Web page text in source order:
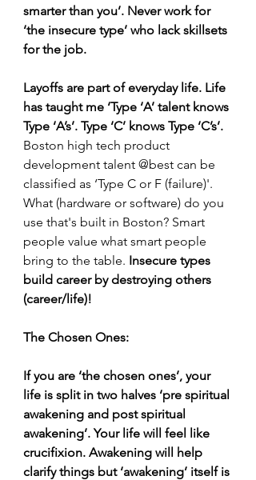
smarter than you’. Never work for
‘the insecure type’ who lack skillsets
for the job.
Layoffs are part of everyday life. Life
has taught me ‘Type ‘A’ talent knows
Type ‘A’s’. Type ‘C’ knows Type ‘C’s’.
Boston high tech product
development talent @best can be
classified as ‘Type C or F (failure)'.
What (hardware or software) do you
use that's built in Boston? Smart
people value what smart people
bring to the table. Insecure types
build career by destroying others
(career/life)!
The Chosen Ones:
If you are ‘the chosen ones’, your
life is split in two halves ‘pre spiritual
awakening and post spiritual
awakening’. Your life will feel like
crucifixion. Awakening will help
clarify things but ‘awakening’ itself is